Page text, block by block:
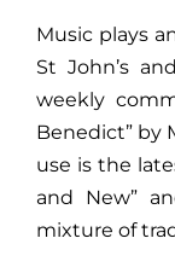
Music plays
St John’s
weekly
Benedict” by
use is the
and New”
mixture of